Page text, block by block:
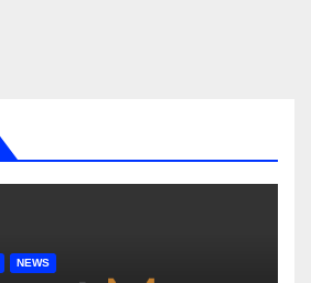
NEWS